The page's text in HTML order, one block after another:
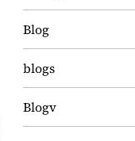
Blog
blogs
Blogv